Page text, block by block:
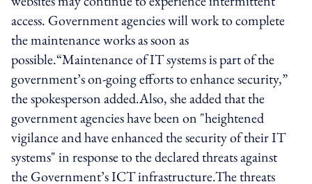
access. Government agencies will work to complete
the maintenance works as soon as
possible.“Maintenance of IT systems is part of the
government’s on-going efforts to enhance security,”
the spokesperson added.Also, she added that the
government agencies have been on "heightened
vigilance and have enhanced the security of their IT
systems" in response to the declared threats against
the Government’s ICT infrastructure.The threats